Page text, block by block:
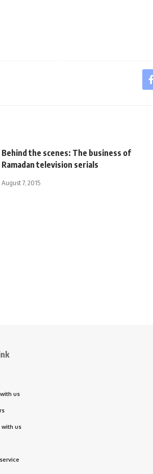
Behind the scenes: The business of
Ramadan television serials
August 7, 2015
us
with us